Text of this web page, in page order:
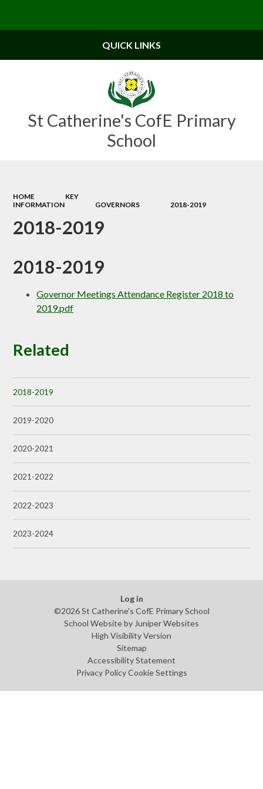
St Catherine's CofE Primary
School
QUICK LINKS
HOME
KEY
INFORMATION
GOVERNORS 2018-2019
2018-2019
2018-2019
Governor Meetings Attendance Register 2018 to
2019.pdf
Related
2018-2019
2019-2020
2020-2021
2021-2022
2022-2023
2023-2024
Log in
©2026 St Catherine's CofE Primary School
School Website by Juniper Websites
High Visibility Version
Sitemap
Accessibility Statement
Privacy Policy Cookie Settings